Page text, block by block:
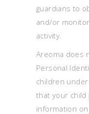
guardians to
and/or
activity.
Areoma does
Personal
children
that your
information